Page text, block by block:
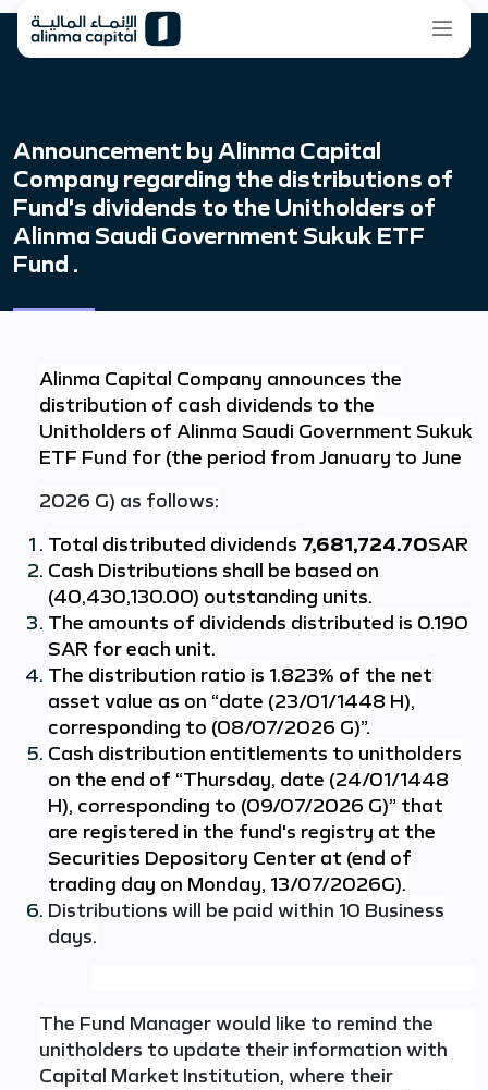
Announcement by Alinma Capital
Company regarding the distributions of
Fund’s dividends to the Unitholders of
Alinma Saudi Government Sukuk ETF
Fund .
Alinma Capital Company announces the
distribution of cash dividends to the
Unitholders of Alinma Saudi Government Sukuk
ETF Fund for (the period from January to June
2026 G) as follows:
Total distributed dividends 7,681,724.70SAR
Cash Distributions shall be based on
(40,430,130.00) outstanding units.
The amounts of dividends distributed is 0.190
SAR for each unit.
The distribution ratio is 1.823% of the net
asset value as on “date (23/01/1448 H),
corresponding to (08/07/2026 G)”.
Cash distribution entitlements to unitholders
on the end of “Thursday, date (24/01/1448
H), corresponding to (09/07/2026 G)” that
are registered in the fund's registry at the
Securities Depository Center at (end of
trading day on Monday, 13/07/2026G).
Distributions will be paid within 10 Business
days.
The Fund Manager would like to remind the
unitholders to update their information with
Capital Market Institution, where their